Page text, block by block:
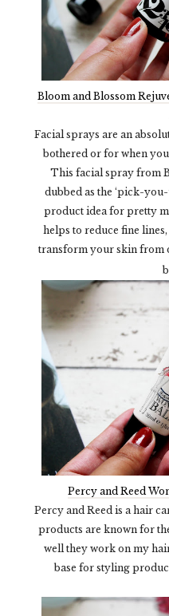
Bloom and Blossom
Facial sprays are an
bothered or for when
This facial spray from
dubbed as the ‘pick-
product idea for pretty
helps to reduce fine
transform your skin from
Percy and Reed
Percy and Reed is a hair
products are known for
well they work on my
base for styling